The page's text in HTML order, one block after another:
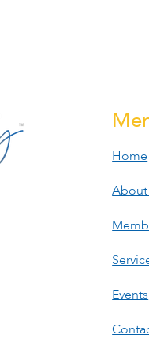
Home
About
Events